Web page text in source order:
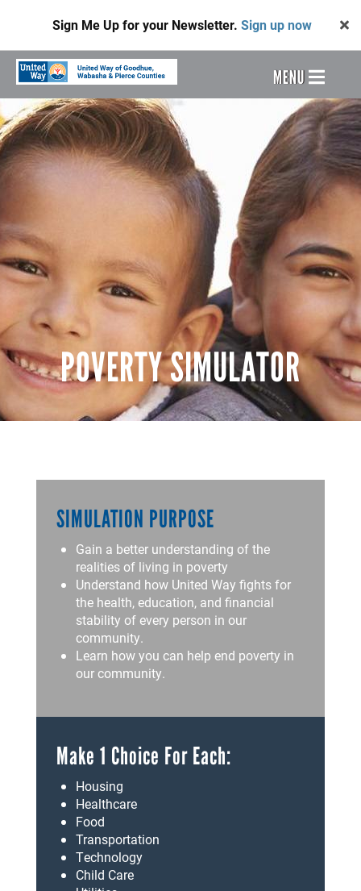
content
Sign Me Up for your Newsletter. Sign up now
Header
Menu
MENU
POVERTY SIMULATOR
SIMULATION PURPOSE
Gain a better understanding of the
realities of living in poverty
Understand how United Way fights for
the health, education, and financial
stability of every person in our
community.
Learn how you can help end poverty in
our community.
Make 1 Choice For Each:
Housing
Healthcare
Food
Transportation
Technology
Child Care